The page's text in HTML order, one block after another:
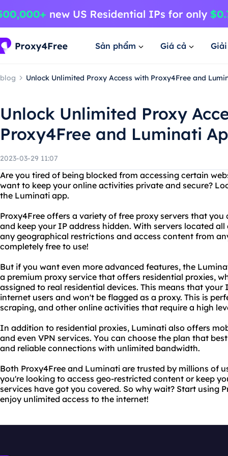
Sản phẩm Giá cả
blog Unlock Unlimited Proxy Access with Proxy4Free and
Unlock Unlimited Proxy
Proxy4Free and Luminati
2023-03-29 11:07
Are you tired of being blocked from accessing certain
want to keep your online activities private and secure?
the Luminati app.
Proxy4Free offers a variety of free proxy servers that
and keep your IP address hidden. With servers located
any geographical restrictions and access content from
completely free to use!
But if you want even more advanced features, the
a premium proxy service that offers residential proxies,
assigned to real residential devices. This means that
internet users and won't be flagged as a proxy. This is
scraping, and other online activities that require a high
In addition to residential proxies, Luminati also offers
and even VPN services. You can choose the plan that
and reliable connections with unlimited bandwidth.
Both Proxy4Free and Luminati are trusted by millions of
you're looking to access geo-restricted content or keep
services have got you covered. So why wait? Start using
enjoy unlimited access to the internet!